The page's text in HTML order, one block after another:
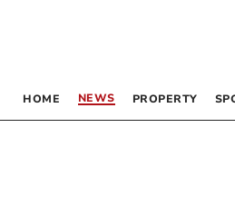
HOME NEWS PROPERTY